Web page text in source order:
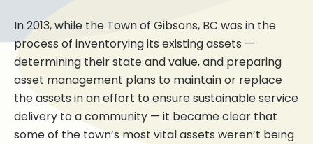
In 2013, while the Town of Gibsons, BC was in the
process of inventorying its existing assets —
determining their state and value, and preparing
asset management plans to maintain or replace
the assets in an effort to ensure sustainable service
delivery to a community — it became clear that
some of the town’s most vital assets weren’t being